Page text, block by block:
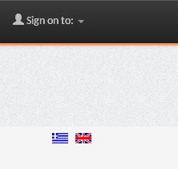
Sign on to: